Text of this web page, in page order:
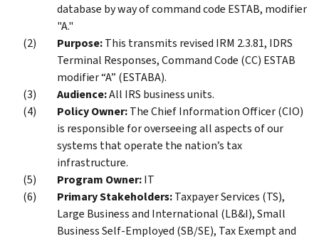
database by way of command code ESTAB, modifier
"A."
Purpose:This transmits revised IRM 2.3.81, IDRS
Terminal Responses, Command Code (CC) ESTAB
modifier “A” (ESTABA).
Audience:All IRS business units.
Policy Owner:The Chief Information Officer (CIO)
is responsible for overseeing all aspects of our
systems that operate the nation’s tax
infrastructure.
Program Owner:IT
Primary Stakeholders:Taxpayer Services (TS),
Large Business and International (LB&I), Small
Business Self-Employed (SB/SE), Tax Exempt and